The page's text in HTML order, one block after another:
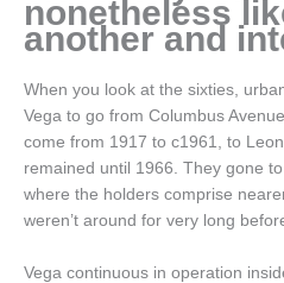
nonetheless
another and
When you look at the sixties,
Vega to go from Columbus
come from 1917 to c1961, to
remained until 1966. They gone
where the holders comprise
weren’t around for very long
Vega continuous in operation